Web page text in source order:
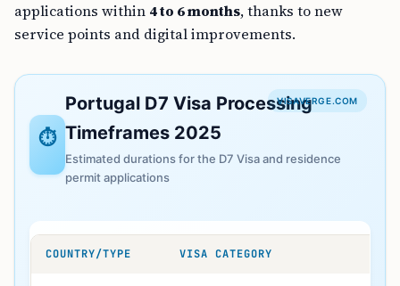
applications within 4 to 6 months, thanks to new
service points and digital improvements.
VISAVERGE.COM
⏱️
Portugal D7 Visa Processing
Timeframes 2025
Estimated durations for the D7 Visa and residence
permit applications
COUNTRY/TYPE VISA CATEGORY